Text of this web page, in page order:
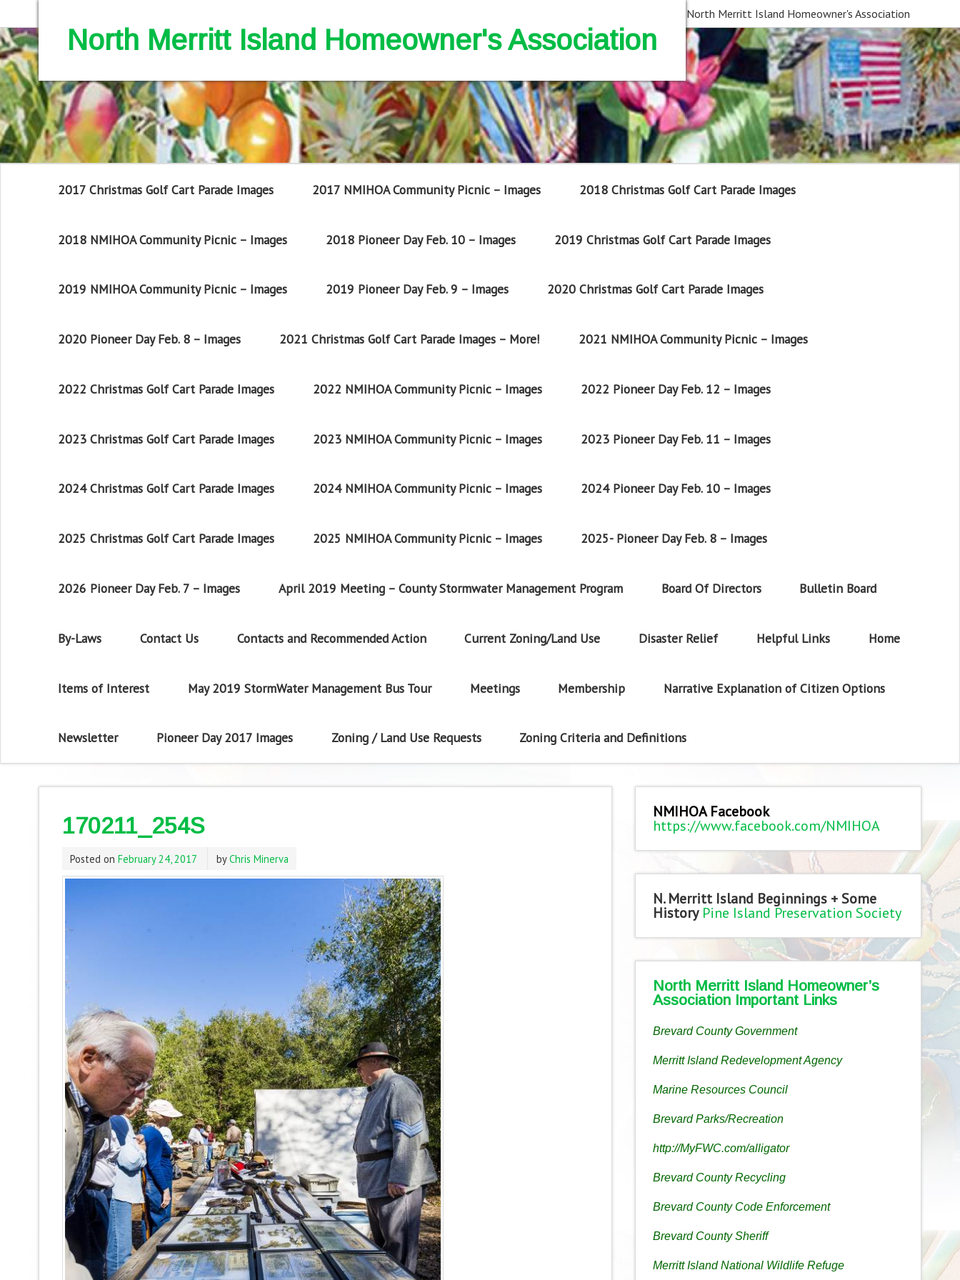
North Merritt Island Homeowner's Association
North Merritt Island Homeowner's Association
2017 Christmas Golf Cart Parade Images 2017 NMIHOA Community Picnic – Images 2018 Christmas Golf Cart Parade Images
2018 NMIHOA Community Picnic – Images 2018 Pioneer Day Feb. 10 – Images 2019 Christmas Golf Cart Parade Images
2019 NMIHOA Community Picnic – Images 2019 Pioneer Day Feb. 9 – Images 2020 Christmas Golf Cart Parade Images
2020 Pioneer Day Feb. 8 – Images 2021 Christmas Golf Cart Parade Images – More! 2021 NMIHOA Community Picnic – Images
2022 Christmas Golf Cart Parade Images 2022 NMIHOA Community Picnic – Images 2022 Pioneer Day Feb. 12 – Images
2023 Christmas Golf Cart Parade Images 2023 NMIHOA Community Picnic – Images 2023 Pioneer Day Feb. 11 – Images
2024 Christmas Golf Cart Parade Images 2024 NMIHOA Community Picnic – Images 2024 Pioneer Day Feb. 10 – Images
2025 Christmas Golf Cart Parade Images 2025 NMIHOA Community Picnic – Images 2025- Pioneer Day Feb. 8 – Images
2026 Pioneer Day Feb. 7 – Images April 2019 Meeting – County Stormwater Management Program Board Of Directors Bulletin Board
By-Laws Contact Us Contacts and Recommended Action Current Zoning/Land Use Disaster Relief Helpful Links Home
Items of Interest May 2019 StormWater Management Bus Tour Meetings Membership Narrative Explanation of Citizen Options
Newsletter Pioneer Day 2017 Images Zoning / Land Use Requests Zoning Criteria and Definitions
170211_254S
Posted on February 24, 2017 byChris Minerva
NMIHOA Facebook
https://www.facebook.com/NMIHOA
N. Merritt Island Beginnings + Some
History Pine Island Preservation Society
North Merritt Island Homeowner’s
Association Important Links
Brevard County Government
Merritt Island Redevelopment Agency
Marine Resources Council
Brevard Parks/Recreation
http://MyFWC.com/alligator
Brevard County Recycling
Brevard County Code Enforcement
Brevard County Sheriff
Merritt Island National Wildlife Refuge